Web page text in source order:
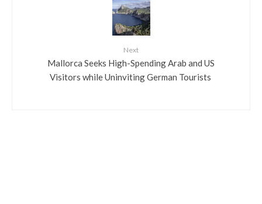
Next
​Mallorca Seeks High-Spending Arab and US
Visitors while Uninviting German Tourists